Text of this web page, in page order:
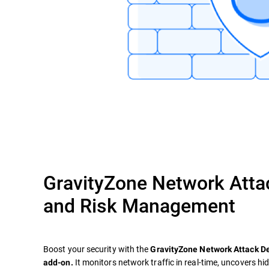
GravityZone Network
and Risk Management
Boost your security with theGravityZone Network Attack
add-on. It monitors network traffic in real-time, uncovers